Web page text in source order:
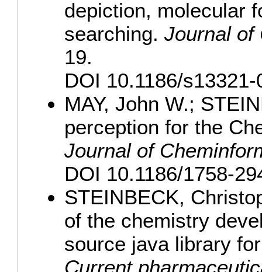
depiction, molecular
searching. Journal of
19.
DOI 10.1186/
MAY, John W.;
perception for the
Journal of
DOI 10.1186/1758-
STEINBECK,
of the chemistry
source java library
Current